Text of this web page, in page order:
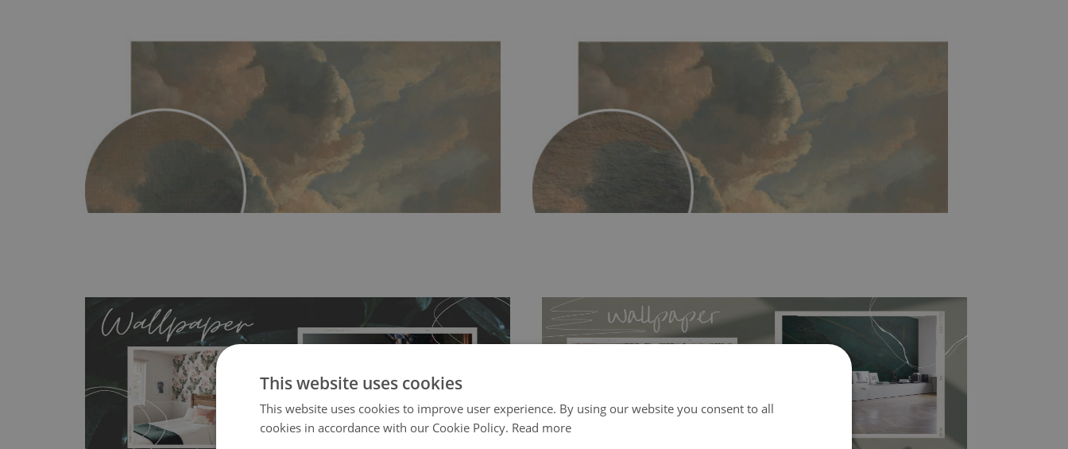
- an innovative, self-adhesive material, which allows to applied and peeled
wallpapers multiple times. The MagicStick material is stain and tear resistant and sticks to
Tradicional Non-woven- this material covers the slight imperfections of the wall
perfectly! If you are not interested in self-adhesive material and have slightly bumpy
This website uses cookies
This website uses cookies to improve user experience. By using our website you consent to all
cookies in accordance with our Cookie Policy. Read more